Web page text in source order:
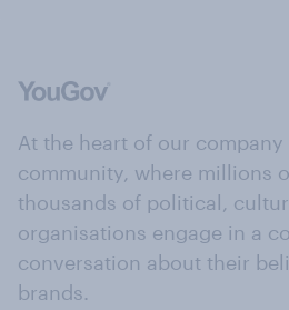
At the heart of our
community, where millions
thousands of political,
organisations engage in a
conversation about their
brands.